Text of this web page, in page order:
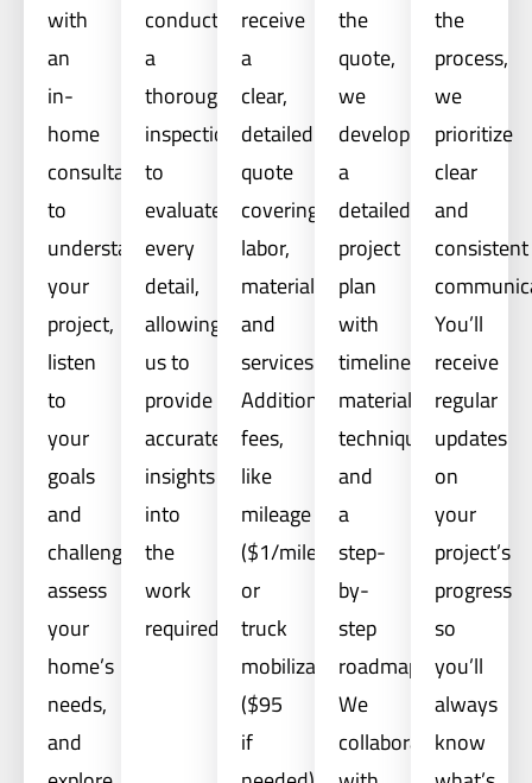
with
an
in-
home
consultation
to
understand
your
project,
listen
to
your
goals
and
challenges,
assess
your
home’s
needs,
and
conducts
a
thorough
inspection
to
evaluate
every
detail,
allowing
us to
provide
accurate
insights
into
the
work
required.
receive
a
clear,
detailed
quote
covering
labor,
materials,
and
services.
Additional
fees,
like
mileage
($1/mile)
or
truck
mobilization
($95
if
the
quote,
we
develop
a
detailed
project
plan
with
timelines,
materials,
techniques,
and
a
step-
by-
step
roadmap.
We
collaborate
the
process,
we
prioritize
clear
and
consistent
You’ll
receive
regular
updates
on
your
project’s
progress
so
you’ll
always
know